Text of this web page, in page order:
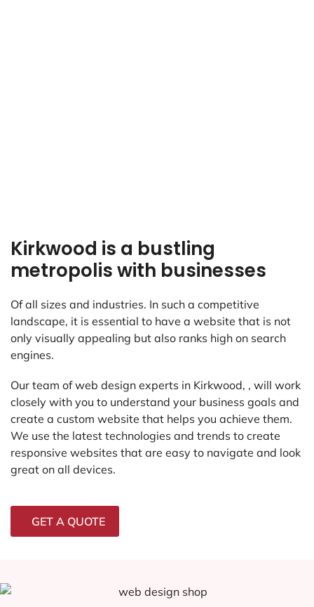
Kirkwood is a bustling
metropolis with businesses
Of all sizes and industries. In such a competitive
landscape, it is essential to have a website that is not
only visually appealing but also ranks high on search
engines.
Our team of web design experts in Kirkwood, , will work
closely with you to understand your business goals and
create a custom website that helps you achieve them.
We use the latest technologies and trends to create
responsive websites that are easy to navigate and look
great on all devices.
GET A QUOTE